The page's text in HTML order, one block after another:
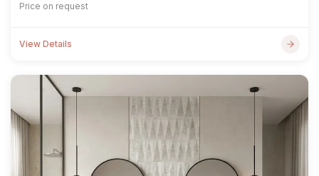
Price on request
View Details